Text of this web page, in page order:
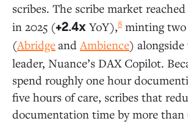
scribes. The scribe market reached
in 2025 (+2.4x YoY),8 minting
(AbridgeandAmbience)
leader, Nuance’s DAX Copilot.
spend roughly one hour
five hours of care, scribes that
documentation time by more than